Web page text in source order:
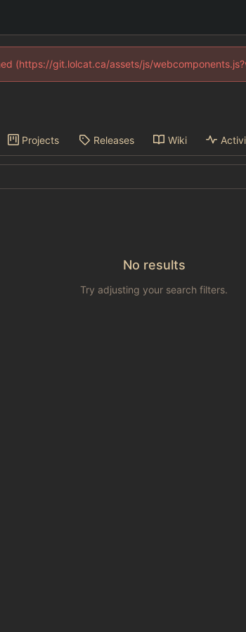
(https://git.lolcat.ca/assets/js/
Projects Releases Wiki
No results
Try adjusting your search filters.